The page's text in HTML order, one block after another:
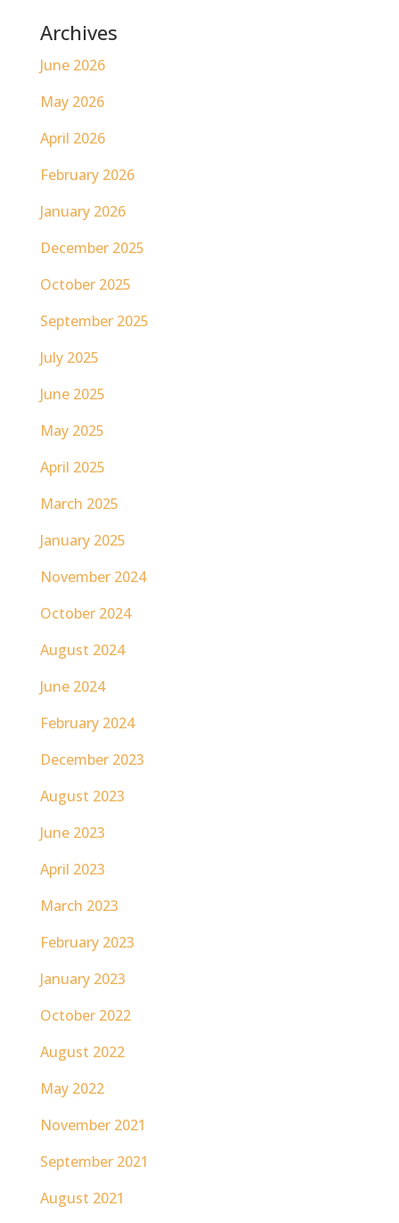
Archives
June 2026
May 2026
April 2026
February 2026
January 2026
December 2025
October 2025
September 2025
July 2025
June 2025
May 2025
April 2025
March 2025
January 2025
November 2024
October 2024
August 2024
June 2024
February 2024
December 2023
August 2023
June 2023
April 2023
March 2023
February 2023
January 2023
October 2022
August 2022
May 2022
November 2021
September 2021
August 2021